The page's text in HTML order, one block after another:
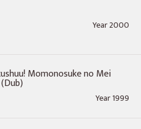
Year 2000
Momonosuke no Mei
Year 1999